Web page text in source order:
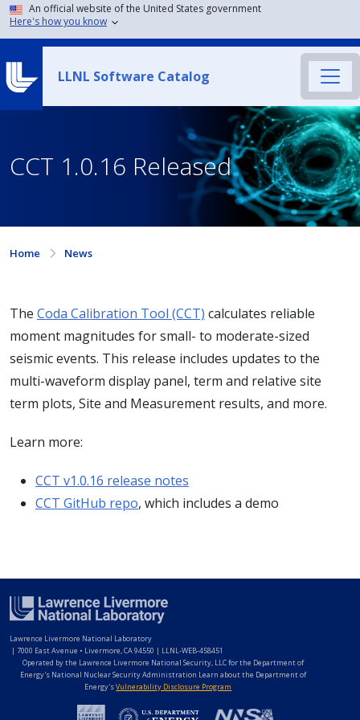
An official website of the United States government
Here's how you know
LLNL Software Catalog
CCT 1.0.16 Released
Home News
The Coda Calibration Tool (CCT) calculates reliable
moment magnitudes for small- to moderate-sized
seismic events. This release includes updates to the
multi-waveform display panel, term and relative site
term plots, Site and Measurement results, and more.
Learn more:
CCT v1.0.16 release notes
CCT GitHub repo, which includes a demo
Lawrence Livermore National Laboratory
| 7000 East Avenue • Livermore, CA 94550 | LLNL-WEB-458451
Operated by the Lawrence Livermore National Security, LLC for the Department of
Energy's National Nuclear Security Administration Learn about the Department of
Energy'sVulnerability Disclosure Program